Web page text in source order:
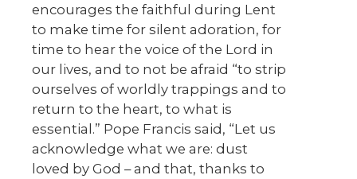
encourages the faithful during Lent
to make time for silent adoration, for
time to hear the voice of the Lord in
our lives, and to not be afraid “to strip
ourselves of worldly trappings and to
return to the heart, to what is
essential.” Pope Francis said, “Let us
acknowledge what we are: dust
loved by God – and that, thanks to